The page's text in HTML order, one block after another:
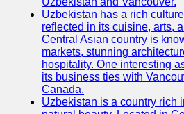
Write
for Us
Uzbekistan has a rich
reflected in its cuisine, arts,
Central Asian country is
markets, stunning
hospitality. One interesting
its business ties with
Canada.
Uzbekistan is a country rich